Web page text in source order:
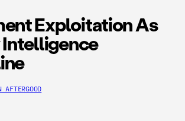
Exploitation As
AFTERGOOD